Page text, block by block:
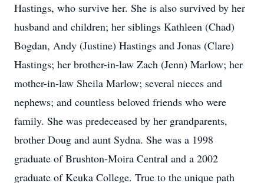
Hastings, who survive her. She is also survived by her
husband and children; her siblings Kathleen (Chad)
Bogdan, Andy (Justine) Hastings and Jonas (Clare)
Hastings; her brother-in-law Zach (Jenn) Marlow; her
mother-in-law Sheila Marlow; several nieces and
nephews; and countless beloved friends who were
family. She was predeceased by her grandparents,
brother Doug and aunt Sydna. She was a 1998
graduate of Brushton-Moira Central and a 2002
graduate of Keuka College. True to the unique path